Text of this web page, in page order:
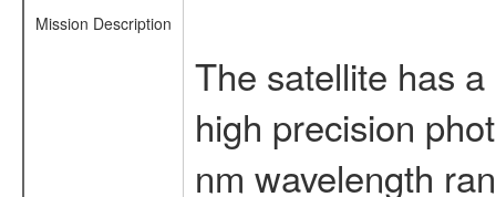
Mission Description
The satellite has
high precision
nm wavelength